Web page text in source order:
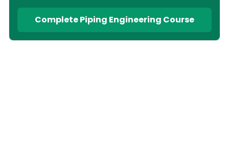
Complete Piping Engineering Course